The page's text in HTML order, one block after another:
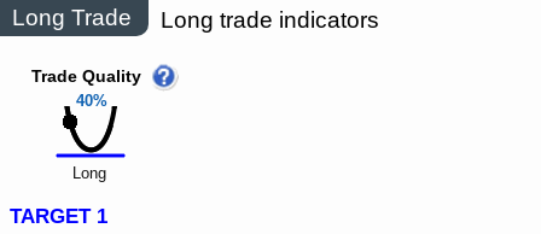
Long Trade Long trade indicators
40%
Trade Quality
Long
TARGET 1